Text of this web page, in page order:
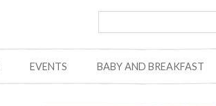
EVENTS BABY AND BREAKFAST